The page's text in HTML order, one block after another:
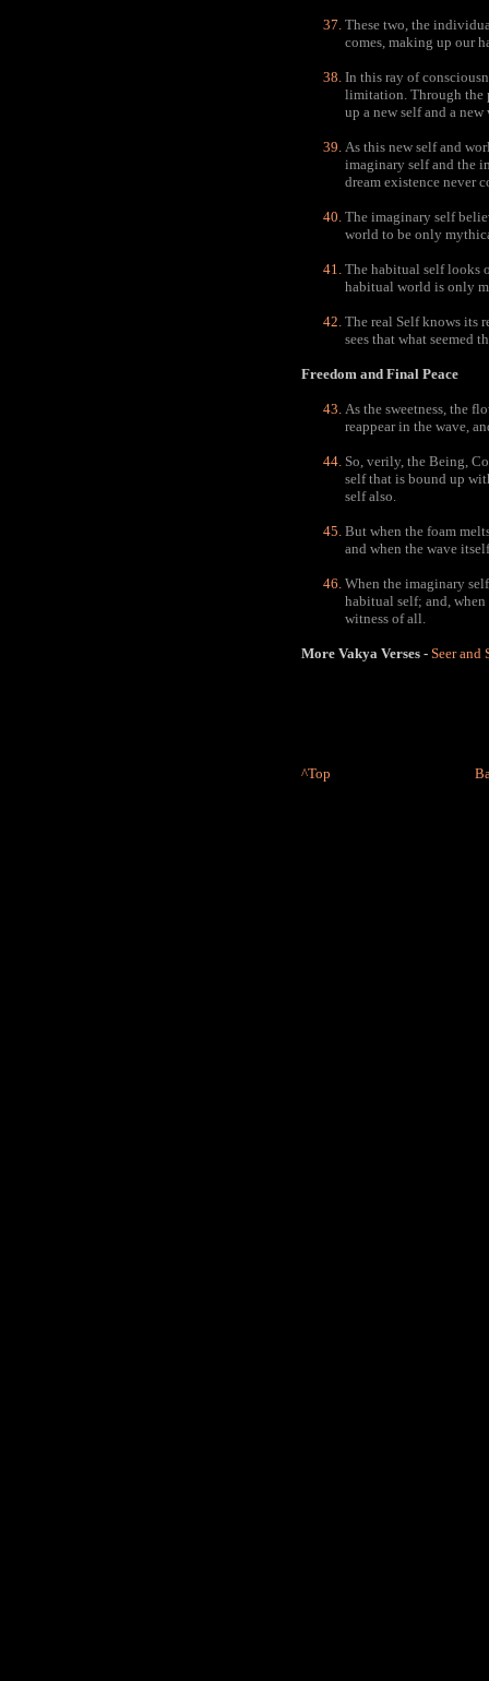
These two, the
comes, making up our
In this ray of
limitation. Through the
up a new self and a new
As this new self and
imaginary self and the
dream existence never
The imaginary self
world to be only
The habitual self looks
habitual world is only
The real Self knows its
sees that what seemed
Freedom and Final Peace
As the sweetness, the
reappear in the wave,
So, verily, the Being,
self that is bound up
self also.
But when the foam
and when the wave
When the imaginary
habitual self; and, when
witness of all.
More Vakya Verses - Seer and
^Top